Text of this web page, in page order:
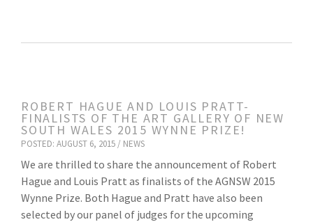
ROBERT HAGUE AND LOUIS PRATT-
FINALISTS OF THE ART GALLERY OF NEW
SOUTH WALES 2015 WYNNE PRIZE!
POSTED: AUGUST 6, 2015 / NEWS
We are thrilled to share the announcement of Robert
Hague and Louis Pratt as finalists of the AGNSW 2015
Wynne Prize. Both Hague and Pratt have also been
selected by our panel of judges for the upcoming